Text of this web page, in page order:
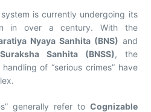
is currently undergoing its
in over a century. With the
Nyaya Sanhita (BNS) and
Sanhita (BNSS), the
of “serious crimes” have
generally refer to Cognizable